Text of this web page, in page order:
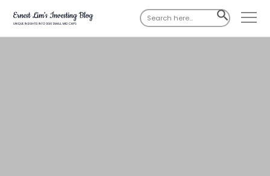
Search
for:
SEARCH
BUTTON